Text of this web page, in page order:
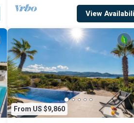
View
From US $9,860